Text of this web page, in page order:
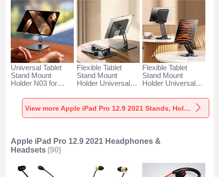
Universal Tablet
Stand Mount
Holder N03 for
(2021) Gray
Flexible Tablet
Stand Mount
Holder Universal
Pro 12.9 (2021)
Black
Flexible Tablet
Stand Mount
Holder Universal
Pro 12.9 (2021)
Black
View more Apple iPad Pro 12.9 2021 Stands, Holders for Desk
Apple iPad Pro 12.9 2021 Headphones &
Headsets (90)